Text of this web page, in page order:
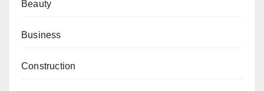
Beauty
Business
Construction